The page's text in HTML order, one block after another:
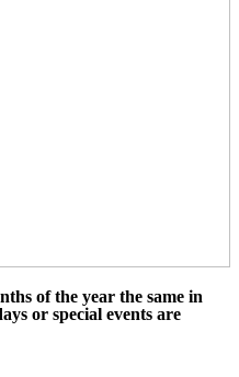
of the year the same in
or special events are